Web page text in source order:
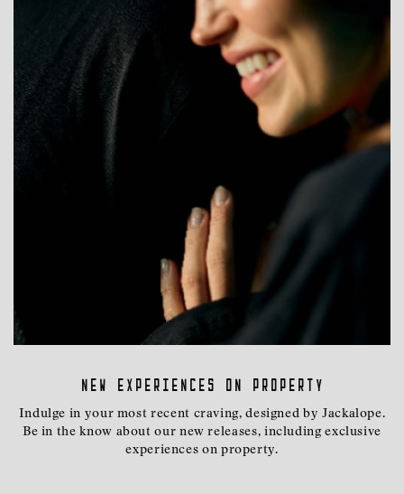
New experiences on property
Indulge in your most recent craving, designed by Jackalope.
Be in the know about our new releases, including exclusive
experiences on property.